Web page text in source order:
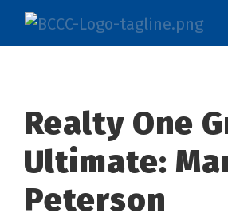
Realty One
Ultimate:
Peterson